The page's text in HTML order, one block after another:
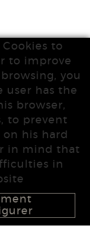
to
to improve
you
user has the
browser,
to prevent
his hard
in mind that
in